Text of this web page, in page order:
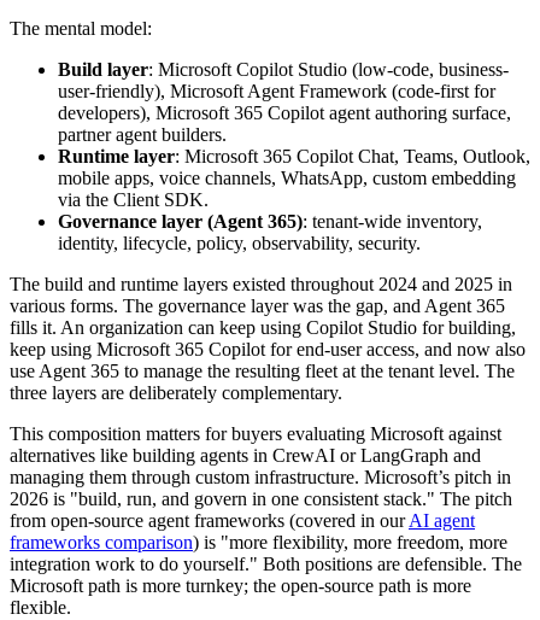
The mental model:
Build layer: Microsoft Copilot Studio (low-code, business-
user-friendly), Microsoft Agent Framework (code-first for
developers), Microsoft 365 Copilot agent authoring surface,
partner agent builders.
Runtime layer: Microsoft 365 Copilot Chat, Teams, Outlook,
mobile apps, voice channels, WhatsApp, custom embedding
via the Client SDK.
Governance layer (Agent 365): tenant-wide inventory,
identity, lifecycle, policy, observability, security.
The build and runtime layers existed throughout 2024 and 2025 in
various forms. The governance layer was the gap, and Agent 365
fills it. An organization can keep using Copilot Studio for building,
keep using Microsoft 365 Copilot for end-user access, and now also
use Agent 365 to manage the resulting fleet at the tenant level. The
three layers are deliberately complementary.
This composition matters for buyers evaluating Microsoft against
alternatives like building agents in CrewAI or LangGraph and
managing them through custom infrastructure. Microsoft’s pitch in
2026 is "build, run, and govern in one consistent stack." The pitch
from open-source agent frameworks (covered in ourAI agent
frameworks comparison) is "more flexibility, more freedom, more
integration work to do yourself." Both positions are defensible. The
Microsoft path is more turnkey; the open-source path is more
flexible.